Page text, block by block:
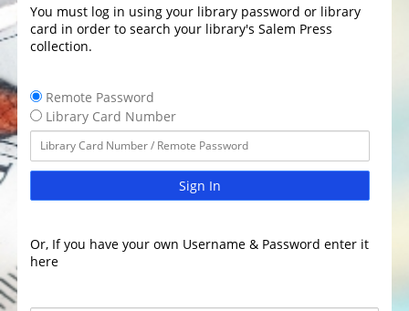
You must log in using your library password or library
card in order to search your library's Salem Press
collection.
Remote Password
Library Card Number
Sign In
Or, If you have your own Username & Password enter it
here